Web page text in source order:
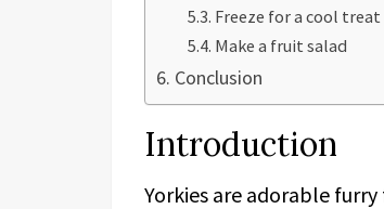
Freeze for a cool treat
Make a fruit salad
Conclusion
Introduction
Yorkies are adorable